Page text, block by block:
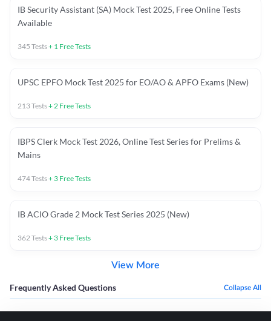
IB Security Assistant (SA) Mock Test 2025, Free Online Tests
Available
345 Tests+ 1 Free Tests
UPSC EPFO Mock Test 2025 for EO/AO & APFO Exams (New)
213Tests+ 2 Free Tests
IBPS Clerk Mock Test 2026, Online Test Series for Prelims &
Mains
474Tests+ 3 Free Tests
IB ACIO Grade 2 Mock Test Series 2025 (New)
362 Tests+ 3 Free Tests
View More
Frequently Asked Questions Collapse All